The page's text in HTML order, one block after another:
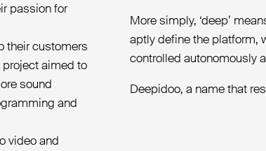
passion for
their customers
aimed to
sound
and
video and
More simply, ‘deep’
aptly define the platform,
controlled autonomously
Deepidoo, a name that